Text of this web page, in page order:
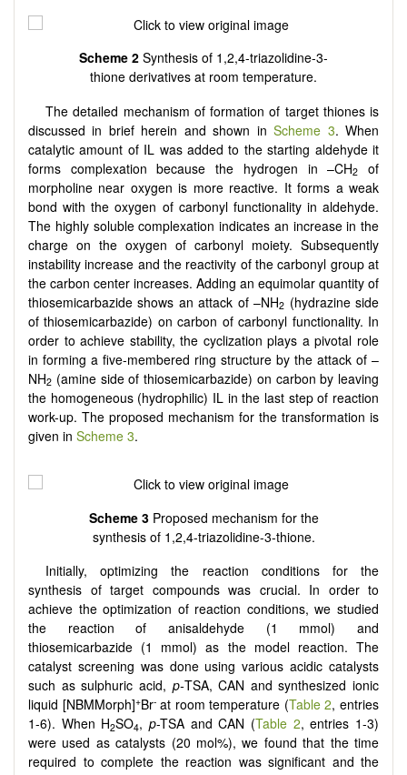
Scheme 2 Synthesis of 1,2,4-triazolidine-3-
thione derivatives at room temperature.
The detailed mechanism of formation of target thiones is
discussed in brief herein and shown inScheme 3. When
catalytic amount of IL was added to the starting aldehyde it
forms complexation because the hydrogen in –CH2
of
morpholine near oxygen is more reactive. It forms a weak
bond with the oxygen of carbonyl functionality in aldehyde.
The highly soluble complexation indicates an increase in the
charge on the oxygen of carbonyl moiety. Subsequently
instability increase and the reactivity of the carbonyl group at
the carbon center increases. Adding an equimolar quantity of
thiosemicarbazide shows an attack of –NH2 (hydrazine side
of thiosemicarbazide) on carbon of carbonyl functionality. In
order to achieve stability, the cyclization plays a pivotal role
in forming a five-membered ring structure by the attack of –
NH2 (amine side of thiosemicarbazide) on carbon by leaving
the homogeneous (hydrophilic) IL in the last step of reaction
work-up. The proposed mechanism for the transformation is
given in Scheme 3.
Scheme 3Proposed mechanism for the
synthesis of 1,2,4-triazolidine-3-thione.
Initially, optimizing the reaction conditions for the
synthesis of target compounds was crucial. In order to
achieve the optimization of reaction conditions, we studied
the reaction of anisaldehyde (1 mmol) and
thiosemicarbazide (1 mmol) as the model reaction. The
catalyst screening was done using various acidic catalysts
such as sulphuric acid, p-TSA, CAN and synthesized ionic
liquid [NBMMorph]+Br- at room temperature (Table 2, entries
1-6). When H2SO4,p-TSA and CAN (Table 2, entries 1-3)
were used as catalysts (20 mol%), we found that the time
required to complete the reaction was significant and the